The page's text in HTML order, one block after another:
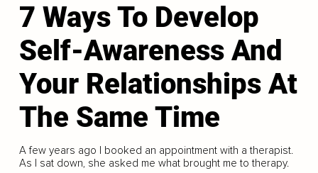
7 Ways To Develop
Self-Awareness And
Your Relationships At
The Same Time
A few years ago I booked an appointment with a therapist.
As I sat down, she asked me what brought me to therapy.